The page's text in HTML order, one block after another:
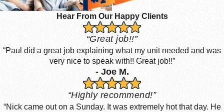
Hear From Our Happy Clients
“Great job!!”
“Paul did a great job explaining what my unit needed and was
very nice to speak with!! Great job!!”
- Joe M.
“Highly recommend!”
“Nick came out on a Sunday. It was extremely hot that day. He